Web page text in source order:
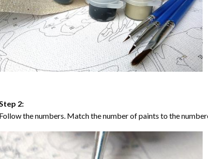
2:
the numbers. Match the number of paints to the